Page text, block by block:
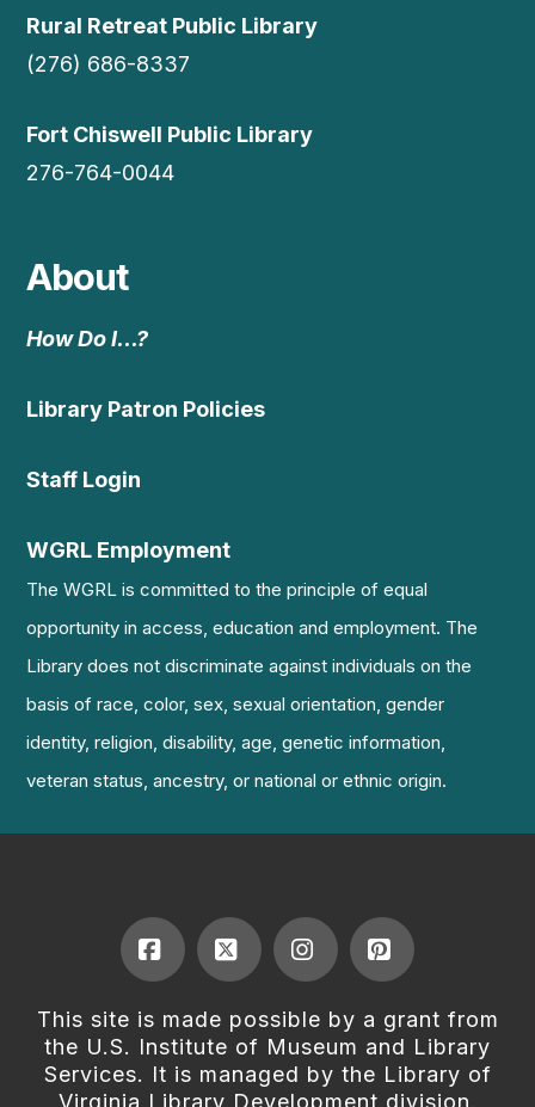
Rural Retreat Public Library
(276) 686-8337
Fort Chiswell Public Library
276-764-0044
About
How Do I…?
Library Patron Policies
Staff Login
WGRL Employment
The WGRL is committed to the principle of equal
opportunity in access, education and employment. The
Library does not discriminate against individuals on the
basis of race, color, sex, sexual orientation, gender
identity, religion, disability, age, genetic information,
veteran status, ancestry, or national or ethnic origin.
Facebook
X InstagramPinterest
This site is made possible by a grant from
the U.S. Institute of Museum and Library
Services. It is managed by the Library of
Virginia Library Development division.